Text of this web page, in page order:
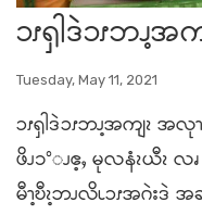
ၥၭၡါဒဲၥၭဘၪ့
Tuesday, May 11, 2021
ၥၭၡါဒဲၥၭဘၪ့အကျၩ အ
ဖိၪ၁°ၪဧ့ႇ မုလနံၩယီၩ
မီၫ့ဎီၩ့ဘၪလိၬၥၭအဂဲးဒဲ